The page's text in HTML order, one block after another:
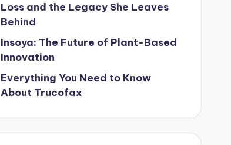
Loss and the Legacy She Leaves
Behind
Insoya: The Future of Plant-Based
Innovation
Everything You Need to Know
About Trucofax